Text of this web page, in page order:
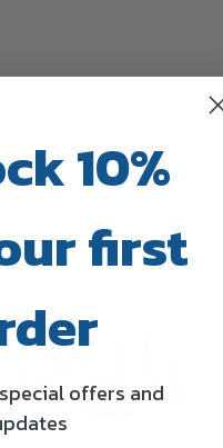
10%
first
offers and